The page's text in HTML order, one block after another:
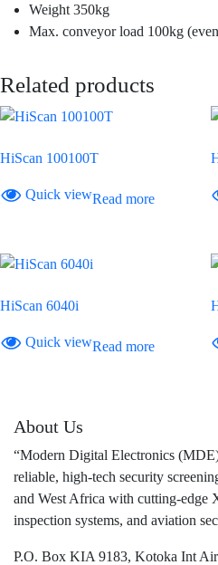
Weight 350kg
Max. conveyor load 100kg
Related products
HiScan 100100T
Quick viewRead more
HiScan 6040i
Quick viewRead more
About Us
“Modern Digital Electronics
reliable, high-tech security
and West Africa with cutting-edge
inspection systems, and aviation
P.O. Box KIA 9183, Kotoka Int